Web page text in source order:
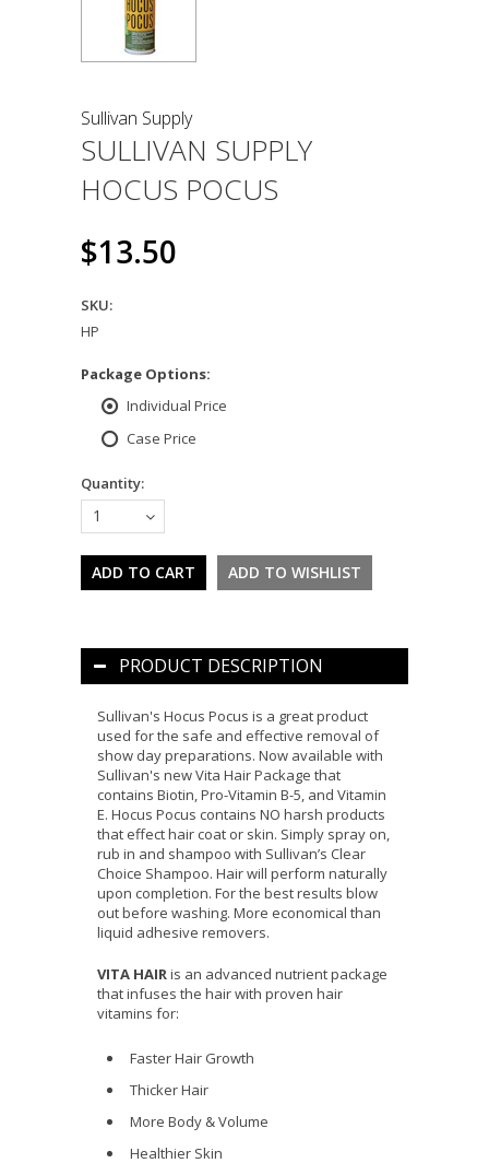
Sullivan Supply
SULLIVAN SUPPLY
HOCUS POCUS
$13.50
SKU:
HP
Package Options:
Individual Price
Case Price
Quantity:
1
PRODUCT DESCRIPTION
Sullivan's Hocus Pocus is a great product
used for the safe and effective removal of
show day preparations. Now available with
Sullivan's new Vita Hair Package that
contains Biotin, Pro-Vitamin B-5, and Vitamin
E. Hocus Pocus contains NO harsh products
that effect hair coat or skin. Simply spray on,
rub in and shampoo with Sullivan’s Clear
Choice Shampoo. Hair will perform naturally
upon completion. For the best results blow
out before washing. More economical than
liquid adhesive removers.
VITA HAIRis an advanced nutrient package
that infuses the hair with proven hair
vitamins for:
Faster Hair Growth
Thicker Hair
More Body & Volume
Healthier Skin